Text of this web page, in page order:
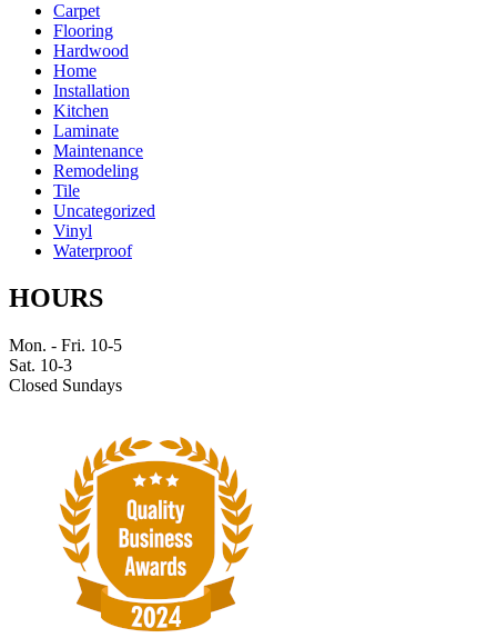
Carpet
Flooring
Hardwood
Home
Installation
Kitchen
Laminate
Maintenance
Remodeling
Tile
Uncategorized
Vinyl
Waterproof
HOURS
Mon. - Fri. 10-5
Sat. 10-3
Closed Sundays